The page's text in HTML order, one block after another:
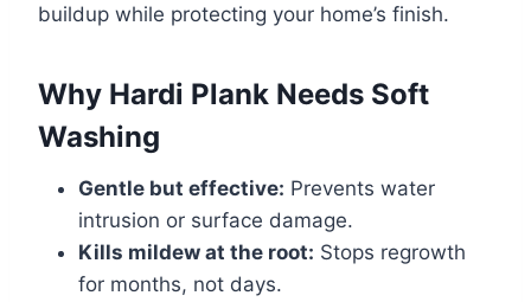
buildup while protecting your home’s finish.
Why Hardi Plank Needs Soft
Washing
Gentle but effective: Prevents water
intrusion or surface damage.
Kills mildew at the root: Stops regrowth
for months, not days.